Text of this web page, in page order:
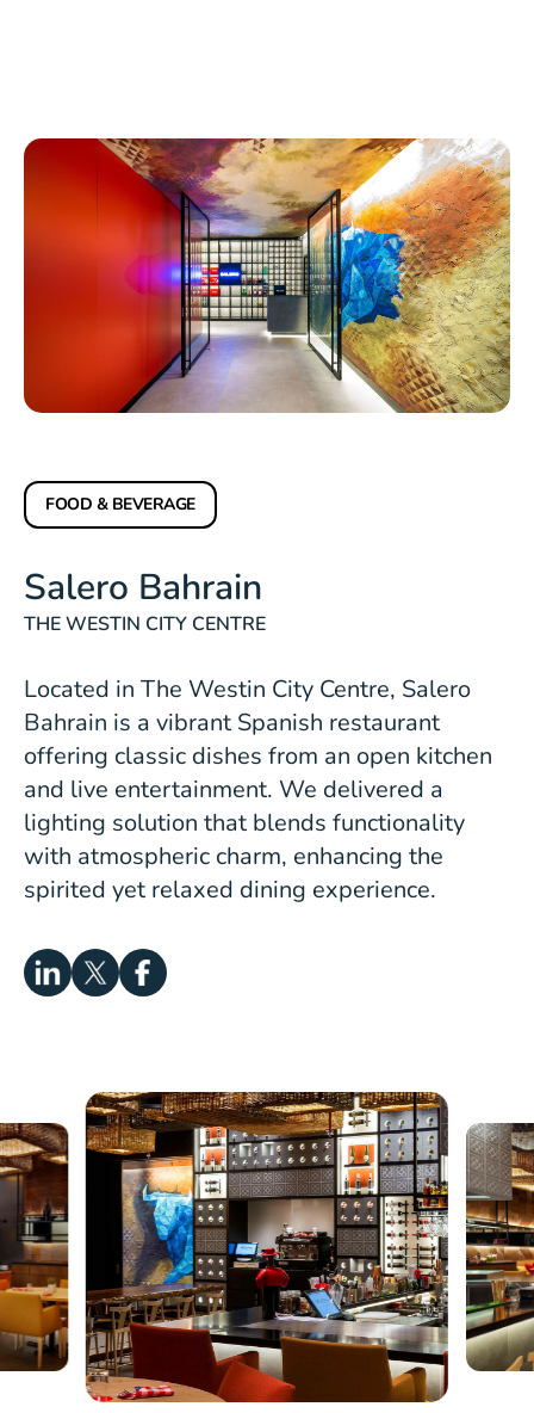
FOOD & BEVERAGE
Salero Bahrain
THE WESTIN CITY CENTRE
Located in The Westin City Centre, Salero
Bahrain is a vibrant Spanish restaurant
offering classic dishes from an open kitchen
and live entertainment. We delivered a
lighting solution that blends functionality
with atmospheric charm, enhancing the
spirited yet relaxed dining experience.